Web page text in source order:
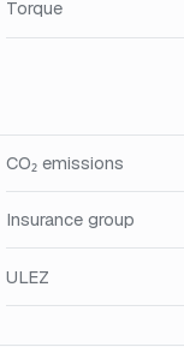
Torque
CO₂ emissions
Insurance group
ULEZ